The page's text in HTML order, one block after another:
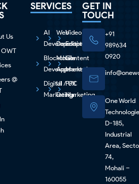
Us
OWT
@
SERVICES
AI
Development
Blockchain
Development
Digital
Marketing
Web
Development
Mobile
Apps
UI / UX
Design
Video
Editing
Content
Marketing
PPC
Marketing
GET IN
TOUCH
+91
989634
0920
One World
D-185,
Industrial
Area,
74,
Mohali –
160055